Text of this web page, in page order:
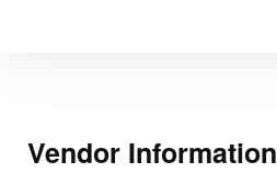
Vendor Information